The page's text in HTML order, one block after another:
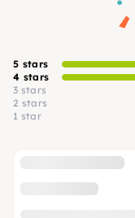
5 stars
4 stars
3 stars
2 stars
1 star